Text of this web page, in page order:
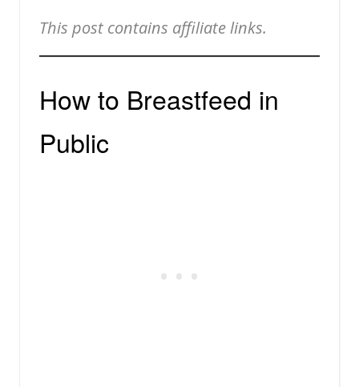
This post contains affiliate links.
How to Breastfeed in
Public